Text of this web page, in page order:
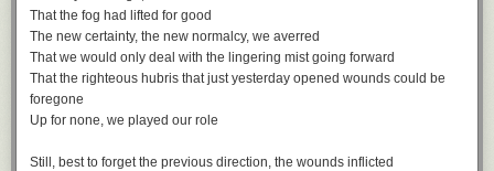
That the fog had lifted for good
The new certainty, the new normalcy, we averred
That we would only deal with the lingering mist going forward
That the righteous hubris that just yesterday opened wounds could be
foregone
Up for none, we played our role
Still, best to forget the previous direction, the wounds inflicted